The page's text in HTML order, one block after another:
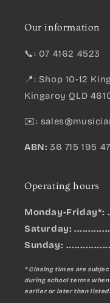
Our information
📞: 07 4162 4523
📍: Shop 10-12
Kingaroy QLD
✉️:
ABN: 36 715 195
Operating hours
Monday-Friday*:
Saturday:
Sunday:
* Closing times are
during school terms
earlier or later than listed.